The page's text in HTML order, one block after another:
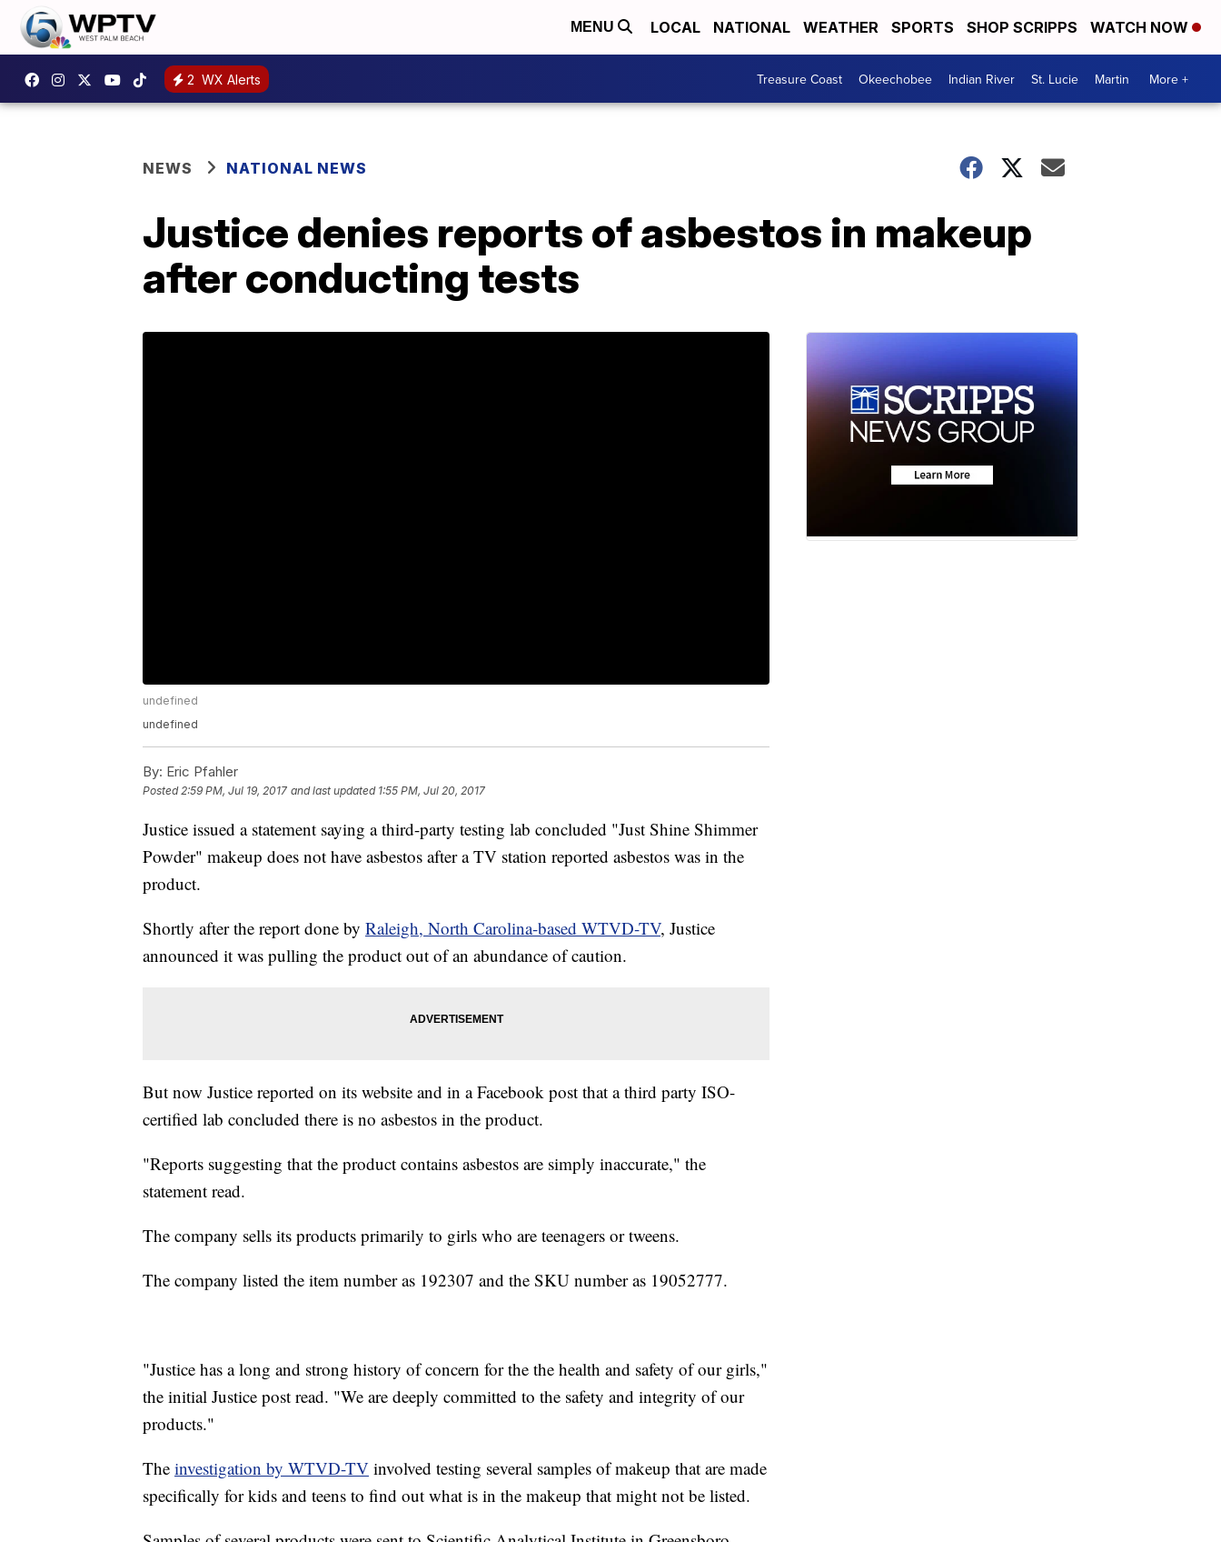
MENU LOCAL NATIONAL WEATHER SPORTS SHOP SCRIPPS WATCH NOW
2 WX Alerts Treasure Coast Okeechobee Indian River St. Lucie Martin More +
NEWS NATIONAL NEWS
Justice denies reports of asbestos in makeup
after conducting tests
undefined
undefined
By: Eric Pfahler
Posted2:59 PM, Jul 19, 2017 and last updated 1:55 PM, Jul 20, 2017
Justice issued a statement saying a third-party testing lab concluded "Just Shine Shimmer
Powder" makeup does not have asbestos after a TV station reported asbestos was in the
product.
Shortly after the report done by Raleigh, North Carolina-based WTVD-TV, Justice
announced it was pulling the product out of an abundance of caution.
But now Justice reported on its website and in a Facebook post that a third party ISO-
certified lab concluded there is no asbestos in the product.
"Reports suggesting that the product contains asbestos are simply inaccurate," the
statement read.
The company sells its products primarily to girls who are teenagers or tweens.
The company listed the item number as 192307 and the SKU number as 19052777.
"Justice has a long and strong history of concern for the the health and safety of our girls,"
the initial Justice post read. "We are deeply committed to the safety and integrity of our
products."
The investigation by WTVD-TV involved testing several samples of makeup that are made
specifically for kids and teens to find out what is in the makeup that might not be listed.